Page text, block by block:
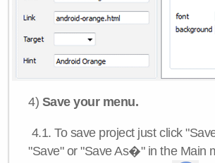
4) Save your menu.
4.1.To save project just click
"Save" or "Save As�" in the Main